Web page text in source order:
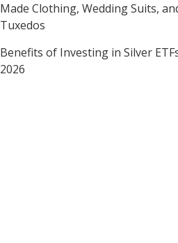
Made Clothing, Wedding Suits,
Tuxedos
Benefits of Investing in Silver
2026